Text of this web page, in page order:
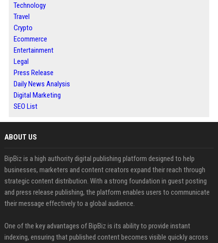
Technology
Travel
Crypto
Ecommerce
Entertainment
Legal
Press Release
Daily News Analysis
Digital Marketing
SEO List
ABOUT US
BipBiz is a high authority digital publishing platform designed to help
businesses, marketers and content creators expand their reach through
strategic content distribution. With a strong foundation in guest posting
and press release publishing, the platform enables users to communicate
their message effectively to a global audience.
One of the key advantages of BipBiz is its ability to provide instant
indexing, ensuring that published content becomes visible quickly across